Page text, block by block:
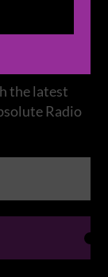
the latest
Radio